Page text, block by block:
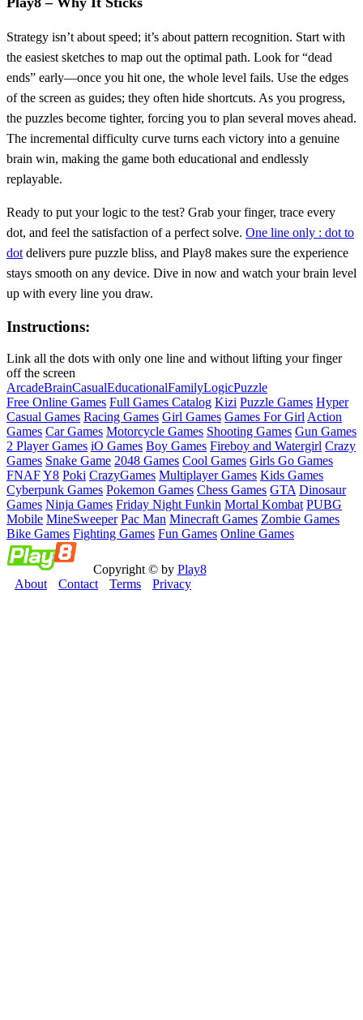
Strategy isn’t about speed; it’s about pattern recognition. Start with
the easiest sketches to map out the optimal path. Look for “dead
ends” early—once you hit one, the whole level fails. Use the edges
of the screen as guides; they often hide shortcuts. As you progress,
the puzzles become tighter, forcing you to plan several moves ahead.
The incremental difficulty curve turns each victory into a genuine
brain win, making the game both educational and endlessly
replayable.
Ready to put your logic to the test? Grab your finger, trace every
dot, and feel the satisfaction of a perfect solve. One line only : dot to
dot delivers pure puzzle bliss, and Play8 makes sure the experience
stays smooth on any device. Dive in now and watch your brain level
up with every line you draw.
Instructions:
Link all the dots with only one line and without lifting your finger
off the screen
ArcadeBrainCasualEducationalFamilyLogicPuzzle
Free Online Games Full Games Catalog Kizi Puzzle Games Hyper
Casual Games Racing Games Girl Games Games For Girl Action
Games Car Games Motorcycle Games Shooting Games Gun Games
2 Player Games iO Games Boy Games Fireboy and Watergirl Crazy
Games Snake Game 2048 Games Cool Games Girls Go Games
FNAFY8 Poki CrazyGames Multiplayer Games Kids Games
Cyberpunk Games Pokemon Games Chess Games GTA Dinosaur
Games Ninja Games Friday Night Funkin Mortal Kombat PUBG
Mobile MineSweeper Pac Man Minecraft Games Zombie Games
Bike Games Fighting Games Fun Games Online Games
Copyright © by Play8
About
Contact Terms Privacy